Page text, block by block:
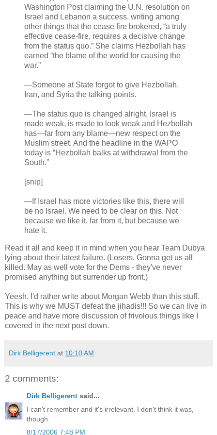
Washington Post claiming the U.N. resolution on
Israel and Lebanon a success, writing among
other things that the cease fire brokered, “a truly
effective cease-fire, requires a decisive change
from the status quo.” She claims Hezbollah has
earned “the blame of the world for causing the
war.”
—Someone at State forgot to give Hezbollah,
Iran, and Syria the talking points.
—The status quo is changed alright, Israel is
made weak, is made to look weak and Hezbollah
has—far from any blame—new respect on the
Muslim street. And the headline in the WAPO
today is “Hezbollah balks at withdrawal from the
South.”
[snip]
—If Israel has more victories like this, there will
be no Israel. We need to be clear on this. Not
because we like it, far from it, but because we
hate it.
Read it all and keep it in mind when you hear Team Dubya
lying about their latest failure. (Losers. Gonna get us all
killed. May as well vote for the Dems - they've never
promised anything but surrender up front.)
Yeesh. I'd rather write about Morgan Webb than this stuff.
This is why we MUST defeat the jihadis!!! So we can live in
peace and have more discussion of frivolous things like I
covered in the next post down.
Dirk Belligerent at 10:10 AM
2 comments:
Dirk Belligerent said...
I can't remember and it's irrelevant. I don't think it was,
though.
8/17/2006 7:48 PM